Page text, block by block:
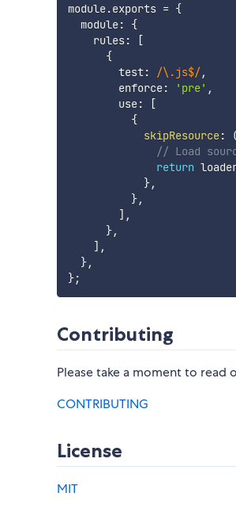
module.exports = {
  module
:
{
    rules
:
[
{
        test
: /\.js$/,
        enforce
: 'pre' ,
        use
:
[
{
skipResource:
// Load
return
},
},
] ,
},
] ,
},
};
Contributing
Please take a moment to
CONTRIBUTING
License
MIT